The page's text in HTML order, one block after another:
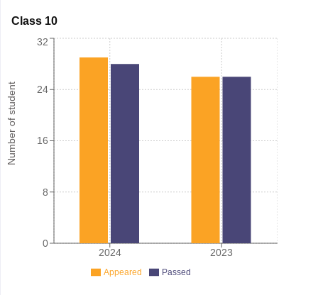
Class 10
Number of student
2024 2023
0
8
16
24
32
Appeared Passed